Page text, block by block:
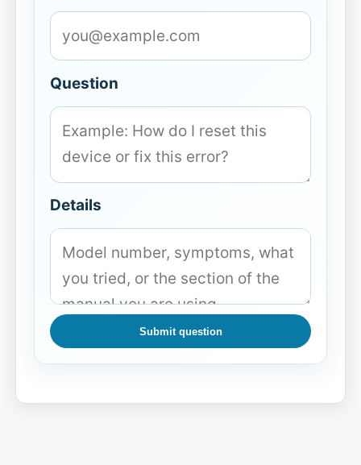
Question
Details
Submit question